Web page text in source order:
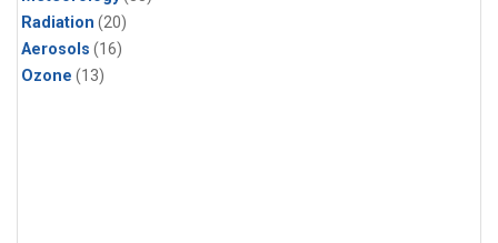
Radiation (20)
Aerosols (16)
Ozone (13)